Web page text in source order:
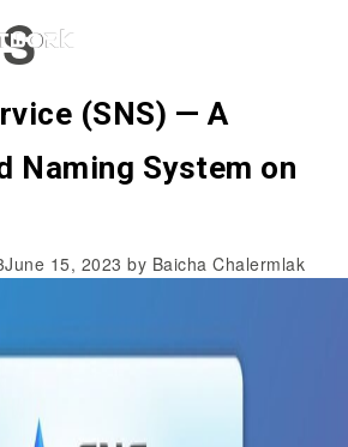
(SNS) — A
Naming System on
June 15, 2023 by Baicha Chalermlak